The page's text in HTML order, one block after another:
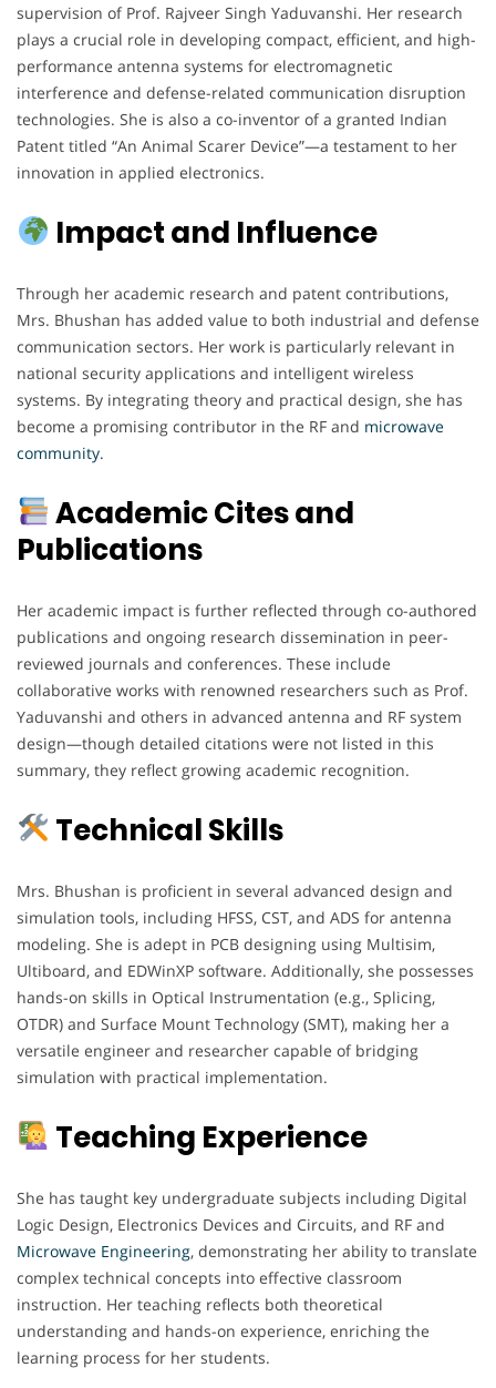
supervision of Prof. Rajveer Singh Yaduvanshi. Her research
plays a crucial role in developing compact, efficient, and high-
performance antenna systems for electromagnetic
interference and defense-related communication disruption
technologies. She is also a co-inventor of a granted Indian
Patent titled “An Animal Scarer Device”—a testament to her
innovation in applied electronics.
Impact and Influence
Through her academic research and patent contributions,
Mrs. Bhushan has added value to both industrial and defense
communication sectors. Her work is particularly relevant in
national security applications and intelligent wireless
systems. By integrating theory and practical design, she has
become a promising contributor in the RF and microwave
community.
Academic Cites and
Publications
Her academic impact is further reflected through co-authored
publications and ongoing research dissemination in peer-
reviewed journals and conferences. These include
collaborative works with renowned researchers such as Prof.
Yaduvanshi and others in advanced antenna and RF system
design—though detailed citations were not listed in this
summary, they reflect growing academic recognition.
Technical Skills
Mrs. Bhushan is proficient in several advanced design and
simulation tools, including HFSS, CST, and ADS for antenna
modeling. She is adept in PCB designing using Multisim,
Ultiboard, and EDWinXP software. Additionally, she possesses
hands-on skills in Optical Instrumentation (e.g., Splicing,
OTDR) and Surface Mount Technology (SMT), making her a
versatile engineer and researcher capable of bridging
simulation with practical implementation.
Teaching Experience
She has taught key undergraduate subjects including Digital
Logic Design, Electronics Devices and Circuits, and RF and
Microwave Engineering, demonstrating her ability to translate
complex technical concepts into effective classroom
instruction. Her teaching reflects both theoretical
understanding and hands-on experience, enriching the
learning process for her students.